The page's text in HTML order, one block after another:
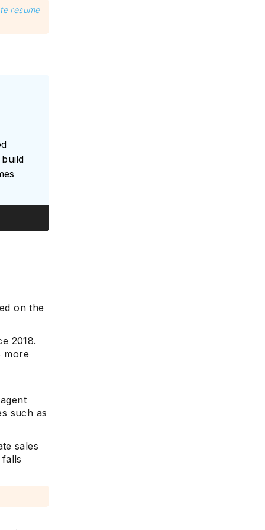
resume
on the
2018.
more
such as
sales